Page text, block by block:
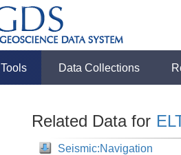
Tools Data Collections
Related Data for
Seismic:Navigation